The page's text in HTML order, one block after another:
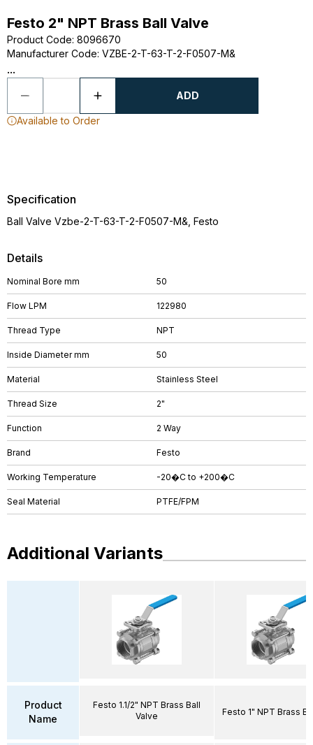
Festo 2" NPT Brass Ball Valve
Product Code: 8096670
Manufacturer Code: VZBE-2-T-63-T-2-F0507-M&
...
ADD
Available to Order
Details
Nominal Bore mm 50
Flow LPM 122980
Thread Type NPT
Inside Diameter mm 50
Material Stainless Steel
Thread Size 2"
Function 2 Way
Brand Festo
Working Temperature -20�C to +200�C
Seal Material PTFE/FPM
Specification
Ball Valve Vzbe-2-T-63-T-2-F0507-M&, Festo
Additional Variants
Product
Name
Festo 1.1/2" NPT Brass Ball
Valve
Festo 1" NPT Brass